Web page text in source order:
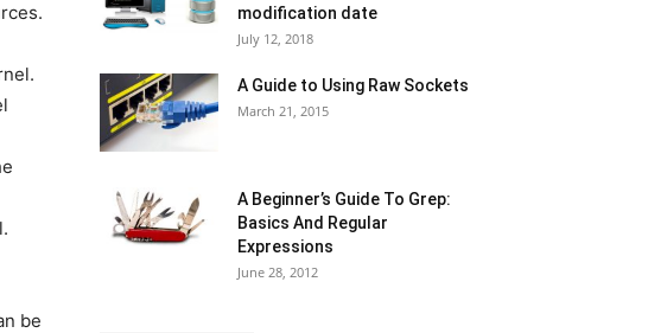
be
modification date
July 12, 2018
A Guide to Using Raw Sockets
March 21, 2015
A Beginner’s Guide To Grep:
Basics And Regular
Expressions
June 28, 2012